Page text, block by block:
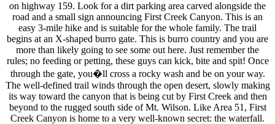
on highway 159. Look for a dirt parking area carved alongside the
road and a small sign announcing First Creek Canyon. This is an
easy 3-mile hike and is suitable for the whole family. The trail
begins at an X-shaped burro gate. This is burro country and you are
more than likely going to see some out here. Just remember the
rules; no feeding or petting, these guys can kick, bite and spit! Once
through the gate, you�ll cross a rocky wash and be on your way.
The well-defined trail winds through the open desert, slowly making
its way toward the canyon that is being cut by First Creek and then
beyond to the rugged south side of Mt. Wilson. Like Area 51, First
Creek Canyon is home to a very well-known secret: the waterfall.